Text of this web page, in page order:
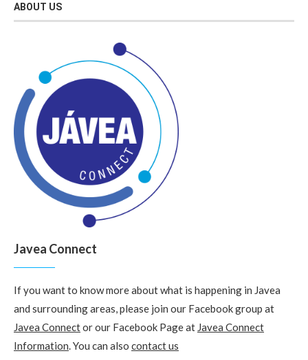
ABOUT US
Javea Connect
If you want to know more about what is happening in Javea
and surrounding areas, please join our Facebook group at
Javea Connector our Facebook Page at Javea Connect
Information. You can also contact us